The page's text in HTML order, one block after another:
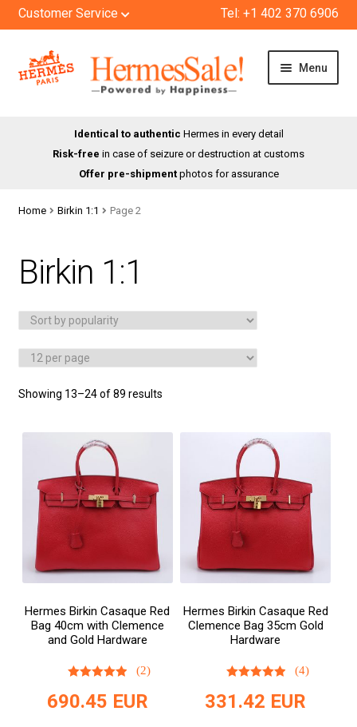
Customer Service Tel: +1 402 370 6906
Skip
to
Skip
to
Menu
CONTACT
Identical to authentic Hermes in every detail
Risk-free in case of seizure or destruction at customs
Offer pre-shipmentphotos for assurance
Home Birkin 1:1 Page 2
Birkin 1:1
Showing 13–24 of 89 results
Hermes Birkin Casaque Red
Bag 40cm with Clemence
and Gold Hardware
(2)
690.45 EUR
Hermes Birkin Casaque Red
Clemence Bag 35cm Gold
Hardware
(4)
331.42 EUR